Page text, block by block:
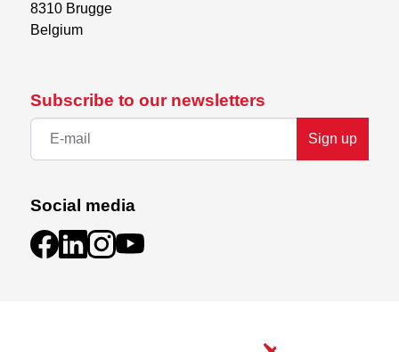
Subscribe to our newsletters
Sign up
Social media
8310 Brugge
Belgium